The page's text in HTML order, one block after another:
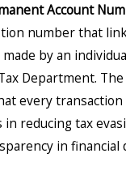
Account
number that
by an
Department.
every transaction
in reducing tax
in financial